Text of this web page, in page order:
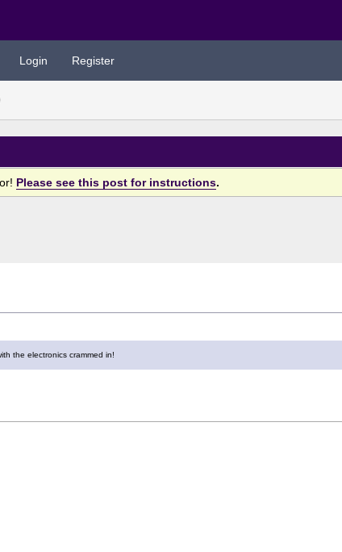
Login Register
Please see this post for instructions.
the electronics crammed in!